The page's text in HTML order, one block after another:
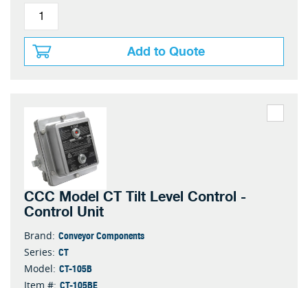
Add to Quote
CCC Model CT Tilt Level Control -
Control Unit
Brand: Conveyor Components
Series: CT
Model: CT-105B
Item #: CT-105BE